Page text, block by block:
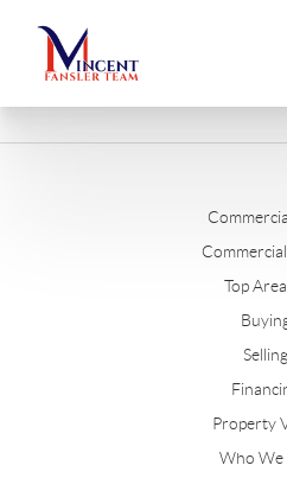
Top
Selling
Property
Who We